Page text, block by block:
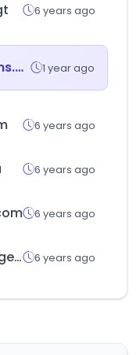
6 years ago
cognitoforms.com 1 year ago
6 years ago
6 years ago
6 years ago
cloudpassage.com 6 years ago